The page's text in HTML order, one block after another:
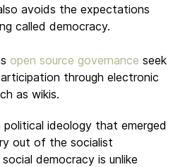
avoids the expectations
called democracy.
open source governance seek
through electronic
as wikis.
political ideology that emerged
out of the socialist
democracy is unlike